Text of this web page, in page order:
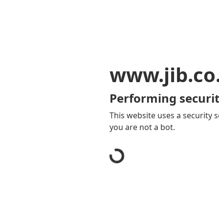
Performing
This website uses a security
you are not a bot.